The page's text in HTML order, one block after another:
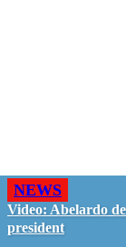
NEWS
Video: Abelardo
president